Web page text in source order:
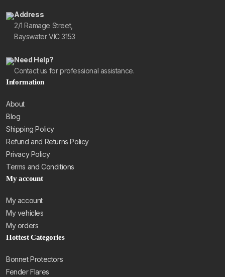
Address
2/1 Ramage Street,
Bayswater VIC 3153
Need Help?
Contact us for professional assistance.
Information
About
Blog
Shipping Policy
Refund and Returns Policy
Privacy Policy
Terms and Conditions
My account
My account
My vehicles
My orders
Hottest Categories
Bonnet Protectors
Fender Flares